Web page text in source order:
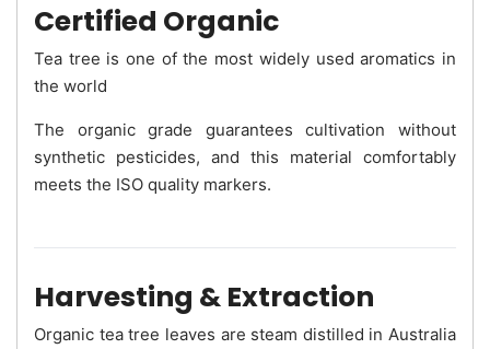
Certified Organic
Tea tree is one of the most widely used aromatics in
the world
The organic grade guarantees cultivation without
synthetic pesticides, and this material comfortably
meets the ISO quality markers.
Harvesting & Extraction
Organic tea tree leaves are steam distilled in Australia